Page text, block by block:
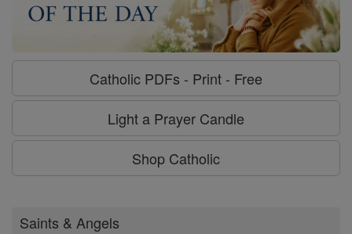
Catholic PDFs - Print - Free
Light a Prayer Candle
Shop Catholic
Saints & Angels